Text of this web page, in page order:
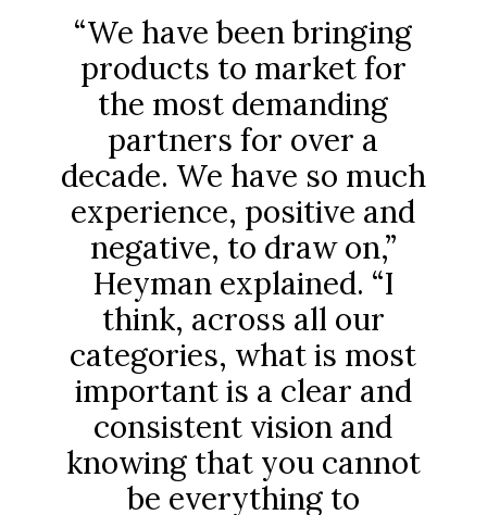
“We have been bringing
products to market for
the most demanding
partners for over a
decade. We have so much
experience, positive and
negative, to draw on,”
Heyman explained. “I
think, across all our
categories, what is most
important is a clear and
consistent vision and
knowing that you cannot
be everything to